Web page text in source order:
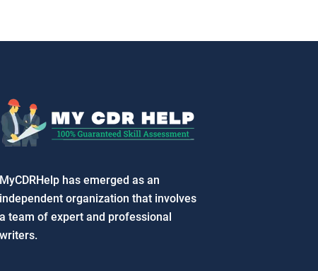
MyCDRHelp has emerged as an
independent organization that involves
a team of expert and professional
writers.